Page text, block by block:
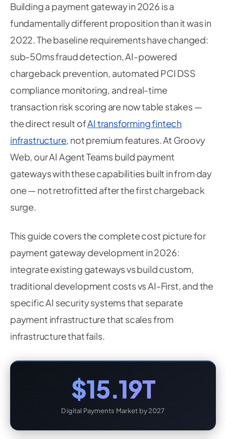
Building a payment gateway in 2026 is a
fundamentally different proposition than it was in
2022. The baseline requirements have changed:
sub-50ms fraud detection, AI-powered
chargeback prevention, automated PCI DSS
compliance monitoring, and real-time
transaction risk scoring are now table stakes —
the direct result ofAI transforming fintech
infrastructure, not premium features. At Groovy
Web, our AI Agent Teams build payment
gateways with these capabilities built in from day
one — not retrofitted after the first chargeback
surge.
This guide covers the complete cost picture for
payment gateway development in 2026:
integrate existing gateways vs build custom,
traditional development costs vs AI-First, and the
specific AI security systems that separate
payment infrastructure that scales from
infrastructure that fails.
$15.19T
Digital Payments Market by 2027